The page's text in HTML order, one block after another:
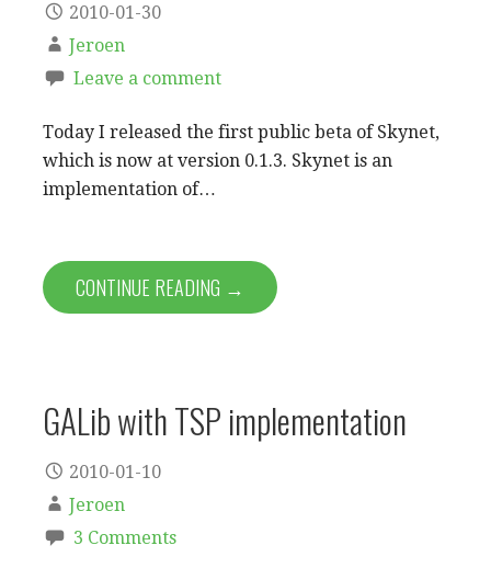
2010-01-30
Jeroen
Leave a comment
Today I released the first public beta of Skynet,
which is now at version 0.1.3. Skynet is an
implementation of…
CONTINUE READING →
GALib with TSP implementation
2010-01-10
Jeroen
3 Comments